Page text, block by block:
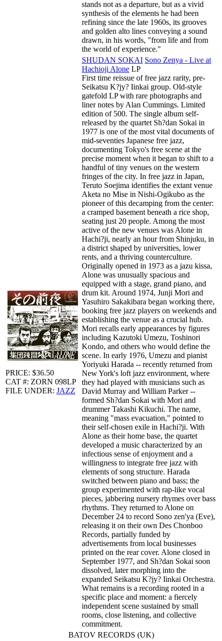
stands not as a departure, but as a vivid
synthesis of the elements he had been
refining since the late 1960s, its grooves
and golden alto lines conveying a sound
drawn, in his words, "from life and from
the world of experience."
PRICE: $36.50
CAT #: ZORN 098LP
FILE UNDER: JAZZ
SHUDAN SOKAI Sono Zenya - Live at
Hachioji Alone LP
First time reissue of free jazz rarity, pre-
Seikatsu K?jy? Iinkai group. Old-style
gatefold LP with rare photographs and
liner notes by Alan Cummings. Limited
edition of 500. The single album self-
released by the quartet Sh?dan Sokai in
1977 is one of the most vital documents of
mid-seventies Japanese free jazz,
documenting Tokyo's free scene at the
precise moment when it began to shift to a
handful of tiny venues on the western
fringes of the city. In free jazz in Japan,
Teruto Soejima identifies the extant venue
Aketa no Mise in Nishi-Ogikubo as the
pioneer of this decamping from the center:
a cramped basement beneath a rice shop,
seating just 20 people. Among the most
active of the new venues was Alone in
Hachi?ji, nearly an hour from Shinjuku, in
a district shaped by universities, lower
rents, and a thriving counterculture.
Originally opened in 1973 as a jazu kissa,
Alone was unusually spacious and
equipped with a stage, grand piano, and
drum kit. Around 1974, Junji Mori and
Yasuhiro Sakakibara began working there,
booking free jazz players on weekends and
establishing the venue as a crucial hub.
Mori recalls early appearances by figures
including Kazutoki Umezu, Toshinori
Kondo, and others who would define the
scene. In early 1976, Umezu and pianist
Yoriyuki Harada -- recently returned from
New York's loft jazz environment, where
they had played with musicians such as
David Murray and William Parker --
formed Sh?dan Sokai with Mori and
drummer Takashi Kikuchi. The name,
meaning "mass evacuation," pointed to
their self-chosen exile in Hachi?ji. With
Alone as their home base, the quartet
developed a music characterized by an
infectious sense of enjoyment and a
willingness to integrate free jazz with
elements of song structure. Harada
switched between piano and bass; the
group experimented with rap-like vocal
pieces, jabbering nursery rhymes over bass
rhythms. They returned to Alone on
December 24 to record Sono zen'ya (Eve),
releasing it on their own Des Chonboo
Records, partially funded by
advertisements from local businesses
printed on the rear cover. Alone closed in
September 1977, and Sh?dan Sokai soon
dissolved, later morphing into the
expanded Seikatsu K?jy? Iinkai Orchestra.
What remains is a recording rooted in a
specific place and moment: a fiercely
independent scene sustained by small
rooms, close listening, and collective
commitment.
BATOV RECORDS (UK)